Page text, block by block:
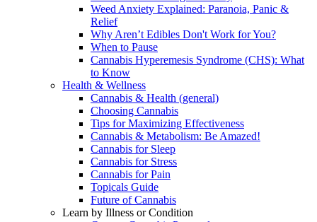
Weed Anxiety Explained: Paranoia, Panic &
Relief
Why Aren’t Edibles Don't Work for You?
When to Pause
Cannabis Hyperemesis Syndrome (CHS): What
to Know
Health & Wellness
Cannabis & Health (general)
Choosing Cannabis
Tips for Maximizing Effectiveness
Cannabis & Metabolism: Be Amazed!
Cannabis for Sleep
Cannabis for Stress
Cannabis for Pain
Topicals Guide
Future of Cannabis
Learn by Illness or Condition